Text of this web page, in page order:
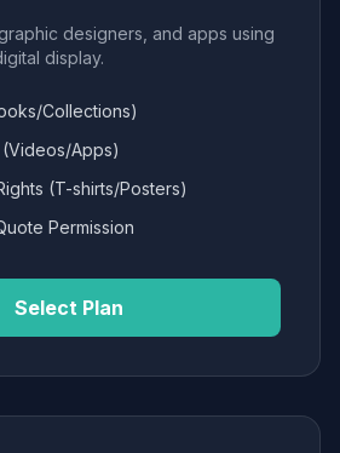
designers, and apps using
display.
Collections)
Apps)
(T-shirts/Posters)
Permission
Select Plan